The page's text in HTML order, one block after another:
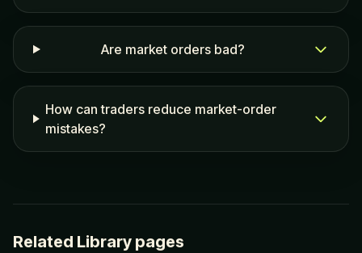
Are market orders bad?
How can traders reduce market-order
mistakes?
Related Library pages